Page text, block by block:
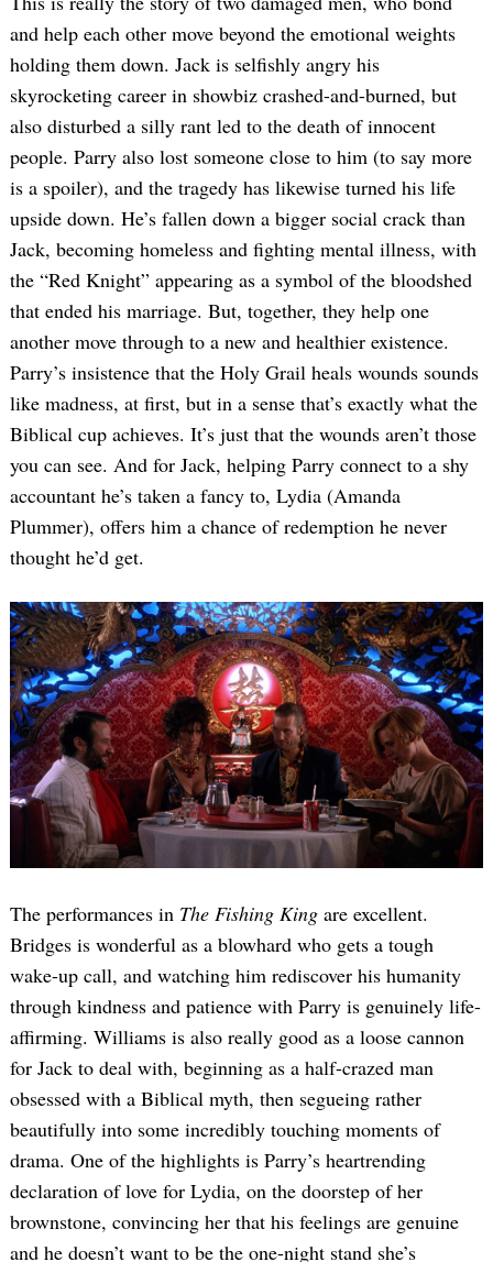
and help each other move beyond the emotional weights
holding them down. Jack is selfishly angry his
skyrocketing career in showbiz crashed-and-burned, but
also disturbed a silly rant led to the death of innocent
people. Parry also lost someone close to him (to say more
is a spoiler), and the tragedy has likewise turned his life
upside down. He’s fallen down a bigger social crack than
Jack, becoming homeless and fighting mental illness, with
the “Red Knight” appearing as a symbol of the bloodshed
that ended his marriage. But, together, they help one
another move through to a new and healthier existence.
Parry’s insistence that the Holy Grail heals wounds sounds
like madness, at first, but in a sense that’s exactly what the
Biblical cup achieves. It’s just that the wounds aren’t those
you can see. And for Jack, helping Parry connect to a shy
accountant he’s taken a fancy to, Lydia (Amanda
Plummer), offers him a chance of redemption he never
thought he’d get.
The performances in The Fishing King are excellent.
Bridges is wonderful as a blowhard who gets a tough
wake-up call, and watching him rediscover his humanity
through kindness and patience with Parry is genuinely life-
affirming. Williams is also really good as a loose cannon
for Jack to deal with, beginning as a half-crazed man
obsessed with a Biblical myth, then segueing rather
beautifully into some incredibly touching moments of
drama. One of the highlights is Parry’s heartrending
declaration of love for Lydia, on the doorstep of her
brownstone, convincing her that his feelings are genuine
and he doesn’t want to be the one-night stand she’s